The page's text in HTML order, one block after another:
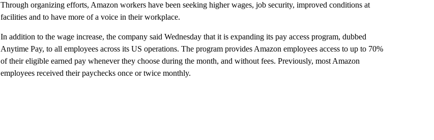
Through organizing efforts, Amazon workers have been seeking higher wages, job security, improved conditions at
facilities and to have more of a voice in their workplace.
In addition to the wage increase, the company said Wednesday that it is expanding its pay access program, dubbed
Anytime Pay, to all employees across its US operations. The program provides Amazon employees access to up to 70%
of their eligible earned pay whenever they choose during the month, and without fees. Previously, most Amazon
employees received their paychecks once or twice monthly.